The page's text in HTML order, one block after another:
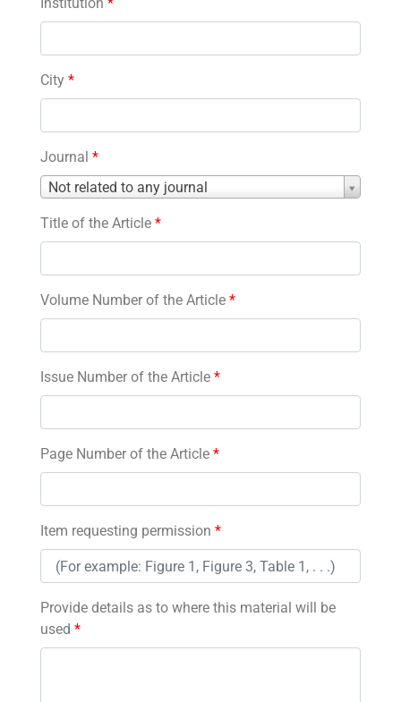
City *
Journal *
Not related to any journal
Journal
Title of the Article *
Volume Number of the Article *
Issue Number of the Article *
Page Number of the Article *
Item requesting permission *
Provide details as to where this material will be
used *